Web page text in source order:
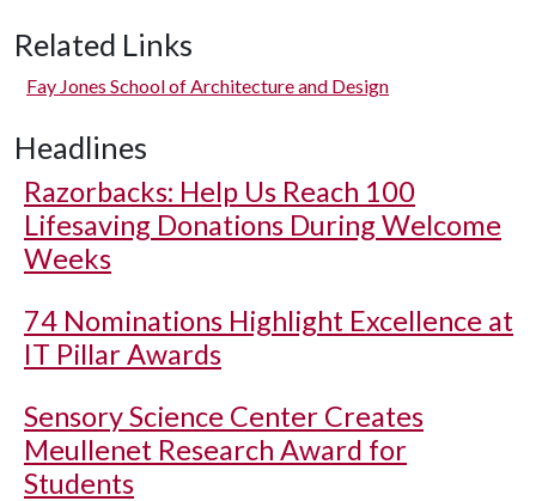
Related Links
Fay Jones School of Architecture and Design
Headlines
Razorbacks: Help Us Reach 100
Lifesaving Donations During Welcome
Weeks
74 Nominations Highlight Excellence at
IT Pillar Awards
Sensory Science Center Creates
Meullenet Research Award for
Students